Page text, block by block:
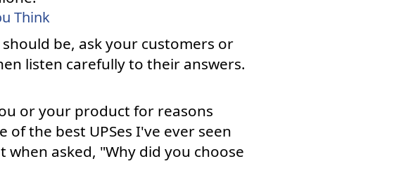
Think
be, ask your customers or
listen carefully to their answers.
or your product for reasons
the best UPSes I've ever seen
asked, "Why did you choose